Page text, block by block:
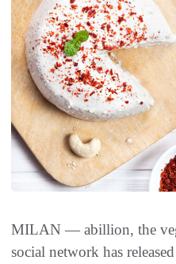
MILAN — abillion, the
social network has